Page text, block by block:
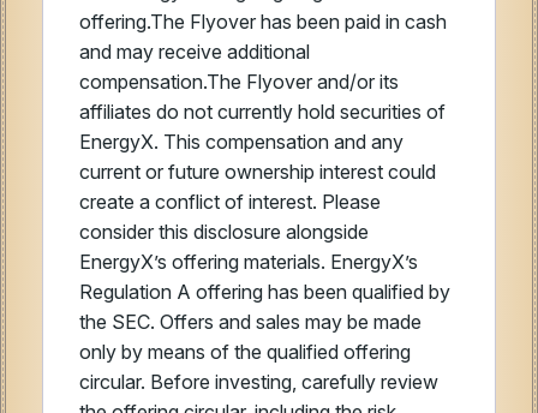
offering.The Flyover has been paid in cash
and may receive additional
compensation.The Flyover and/or its
affiliates do not currently hold securities of
EnergyX. This compensation and any
current or future ownership interest could
create a conflict of interest. Please
consider this disclosure alongside
EnergyX’s offering materials. EnergyX’s
Regulation A offering has been qualified by
the SEC. Offers and sales may be made
only by means of the qualified offering
circular. Before investing, carefully review